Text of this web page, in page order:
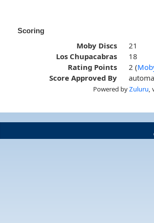
Scoring
Moby Discs
21
Los Chupacabras
18
Rating Points
2 (
Score Approved By
Powered byZuluru